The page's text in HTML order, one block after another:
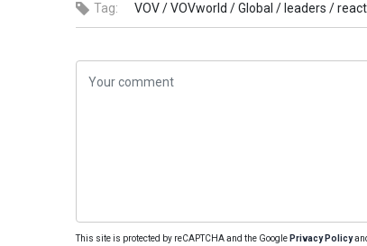
Tag: VOV /VOVworld /Global / leaders /
This site is protected by reCAPTCHA and the Google Privacy Policy